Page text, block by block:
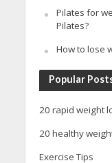
Pilates for
Pilates?
How to lose
Popular
20 rapid weight
20 healthy
Exercise Tips